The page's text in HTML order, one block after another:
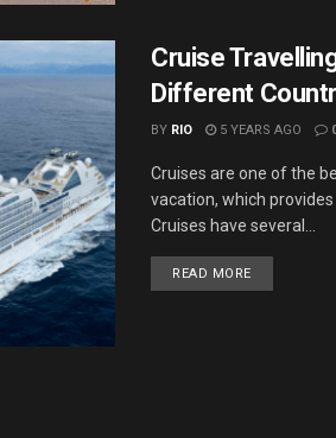
Cruise
Different
BY RIO 5 YEARS AGO
Cruises are one of the
vacation, which
Cruises have several...
READ MOREDETAILS